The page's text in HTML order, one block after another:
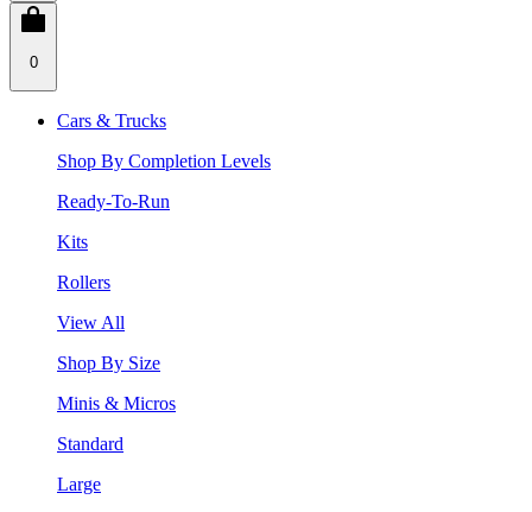
0
Cars & Trucks
Shop By Completion Levels
Ready-To-Run
Kits
Rollers
View All
Shop By Size
Minis & Micros
Standard
Large